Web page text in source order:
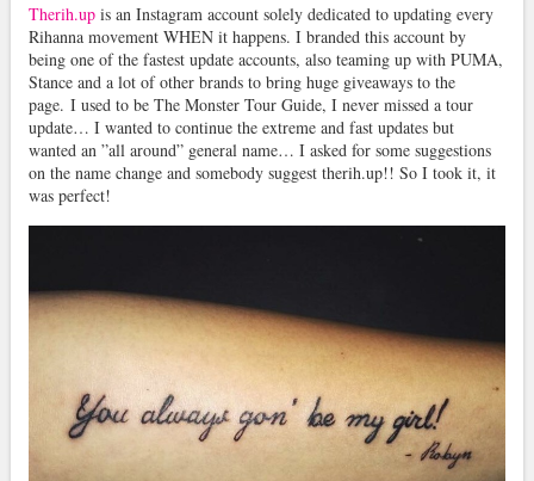
Therih.upis an Instagram account solely dedicated to updating every
Rihanna movement WHEN it happens. I branded this account by
being one of the fastest update accounts, also teaming up with PUMA,
Stance and a lot of other brands to bring huge giveaways to the
page. I used to be The Monster Tour Guide, I never missed a tour
update… I wanted to continue the extreme and fast updates but
wanted an ”all around” general name… I asked for some suggestions
on the name change and somebody suggest therih.up!! So I took it, it
was perfect!